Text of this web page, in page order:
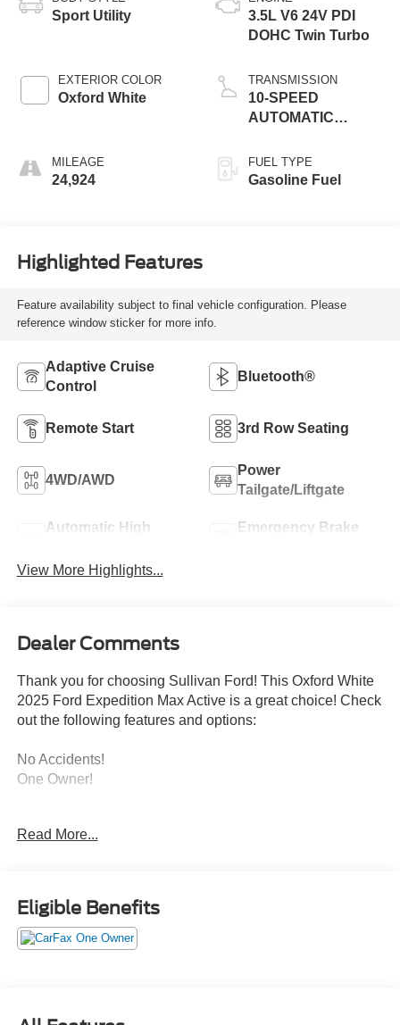
Sport Utility
EXTERIOR COLOR
Oxford White
MILEAGE
24,924
3.5L V6 24V PDI
DOHC Twin Turbo
TRANSMISSION
10-SPEED
AUTOMATIC
FUEL TYPE
Gasoline Fuel
Highlighted Features
Feature availability subject to final vehicle configuration. Please
reference window sticker for more info.
Adaptive Cruise
Control
Bluetooth®
Remote Start 3rd Row Seating
4WD/AWD
Power
Tailgate/Liftgate
Automatic High
Emergency Brake
View More Highlights...
Dealer Comments
Thank you for choosing Sullivan Ford! This Oxford White
2025 Ford Expedition Max Active is a great choice! Check
out the following features and options:
No Accidents!
One Owner!
Convenience
GPS linked cruise control - Set it and forget it. Road
trips used to be stressful, until GPS linked cruise
Read More...
Eligible Benefits